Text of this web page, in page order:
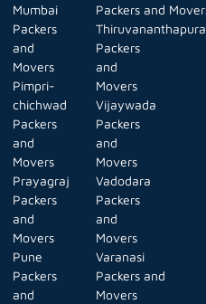
Mumbai
Packers
and
Movers
Pimpri-
chichwad
Packers
and
Movers
Prayagraj
Packers
and
Movers
Pune
Packers
and
Packers and
Packers
and
Movers
Vijaywada
Packers
and
Movers
Vadodara
Packers
and
Movers
Varanasi
Packers and
Movers